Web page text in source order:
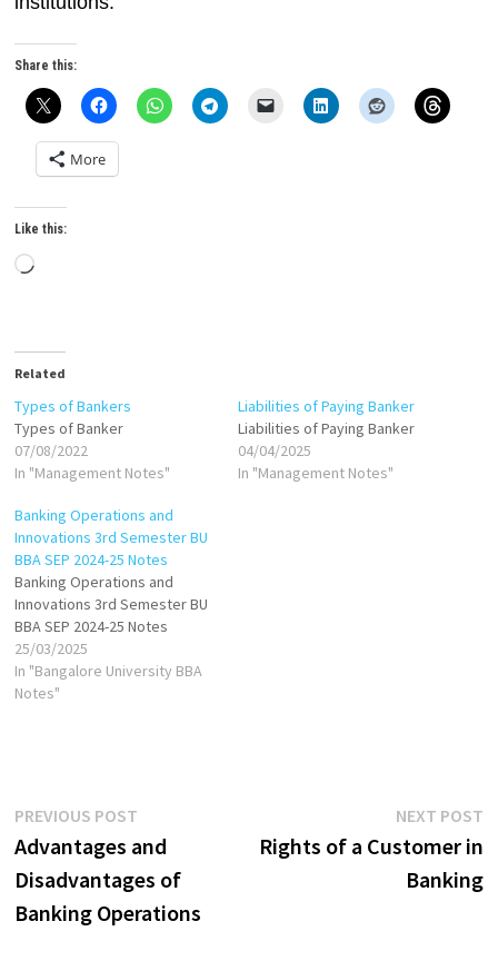
Share this:
More
Like this:
Loading…
Related
Types of Bankers
Types of Banker
07/08/2022
In "Management Notes"
Liabilities of Paying Banker
Liabilities of Paying Banker
04/04/2025
In "Management Notes"
Banking Operations and
Innovations 3rd Semester BU
BBA SEP 2024-25 Notes
Banking Operations and
Innovations 3rd Semester BU
BBA SEP 2024-25 Notes
25/03/2025
In "Bangalore University BBA
Notes"
Post
navigation
PREVIOUS POST
post:
Advantages and
Disadvantages of
Banking Operations
NEXT POST
Rights of a Customer in
Banking